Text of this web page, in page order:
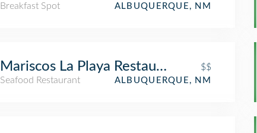
Breakfast Spot
ALBUQUERQUE, NM
Mariscos La Playa Restaurant
$$
Seafood Restaurant
ALBUQUERQUE, NM